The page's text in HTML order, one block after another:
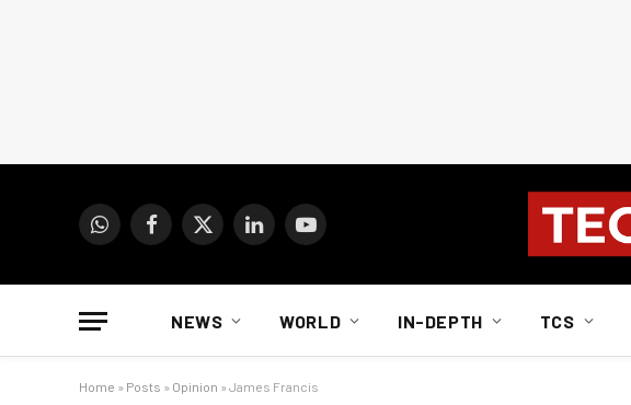
WhatsAppFacebook
X
LinkedInYouTube
NEWS WORLD IN-DEPTH TCS
Home » Posts » Opinion » James Francis